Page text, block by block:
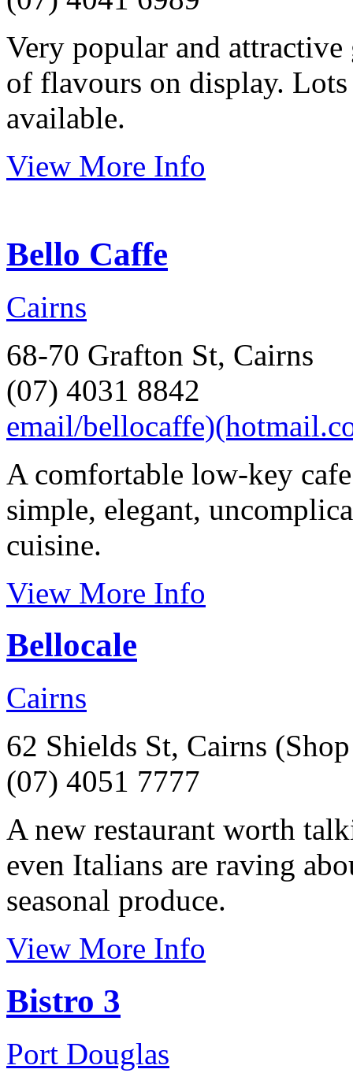
Very popular and
of flavours on display.
available.
View More Info
Bello Caffe
Cairns
68-70 Grafton St, Cairns
(07) 4031 8842
email/
A comfortable low-key
simple, elegant,
cuisine.
View More Info
Bellocale
Cairns
62 Shields St, Cairns
(07) 4051 7777
A new restaurant worth
even Italians are raving
seasonal produce.
View More Info
Bistro 3
Port Douglas